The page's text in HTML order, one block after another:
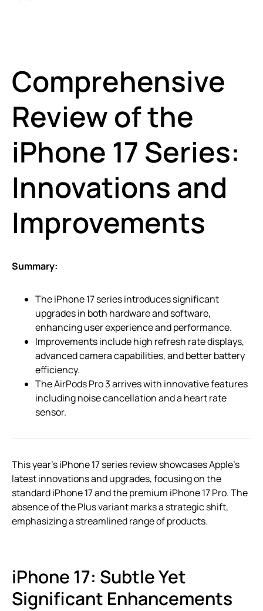
Comprehensive
Review of the
iPhone 17 Series:
Innovations and
Improvements
Summary:
The iPhone 17 series introduces significant
upgrades in both hardware and software,
enhancing user experience and performance.
Improvements include high refresh rate displays,
advanced camera capabilities, and better battery
efficiency.
The AirPods Pro 3 arrives with innovative features
including noise cancellation and a heart rate
sensor.
This year’s iPhone 17 series review showcases Apple’s
latest innovations and upgrades, focusing on the
standard iPhone 17 and the premium iPhone 17 Pro. The
absence of the Plus variant marks a strategic shift,
emphasizing a streamlined range of products.
iPhone 17: Subtle Yet
Significant Enhancements